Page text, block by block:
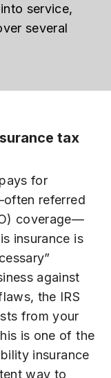
service,
several
tax
for
referred
coverage—
insurance is
against
the IRS
from your
is one of the
insurance
way to